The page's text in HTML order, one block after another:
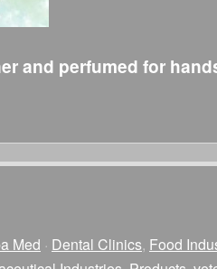
and perfumed for
Med · Dental Clinics, Food